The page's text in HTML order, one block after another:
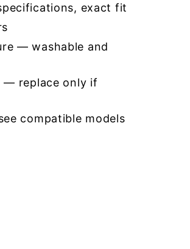
exact fit
— washable and
— replace only if
compatible models